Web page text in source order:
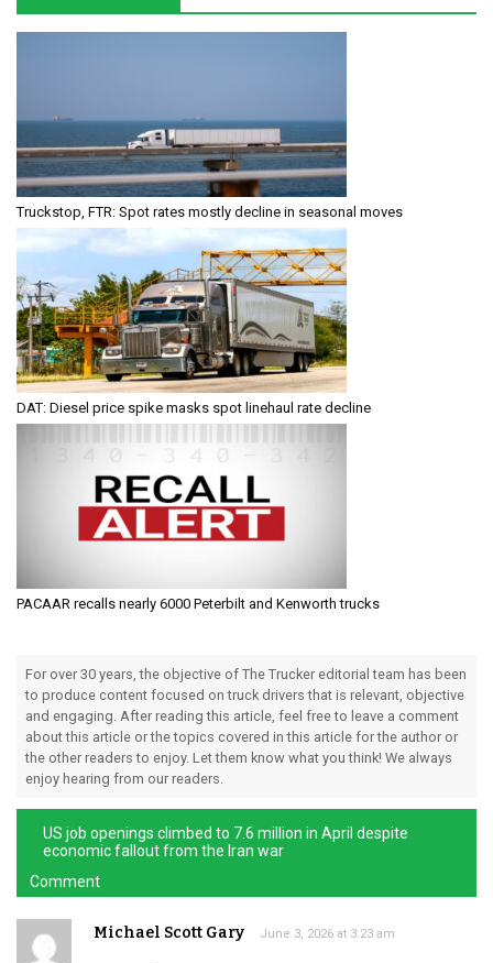
Truckstop, FTR: Spot rates mostly decline in seasonal moves
DAT: Diesel price spike masks spot linehaul rate decline
PACAAR recalls nearly 6000 Peterbilt and Kenworth trucks
For over 30 years, the objective of The Trucker editorial team has been
to produce content focused on truck drivers that is relevant, objective
and engaging. After reading this article, feel free to leave a comment
about this article or the topics covered in this article for the author or
the other readers to enjoy. Let them know what you think! We always
enjoy hearing from our readers.
US job openings climbed to 7.6 million in April despite
economic fallout from the Iran war
Comment
Michael Scott Gary June 3, 2026 at 3:23 am